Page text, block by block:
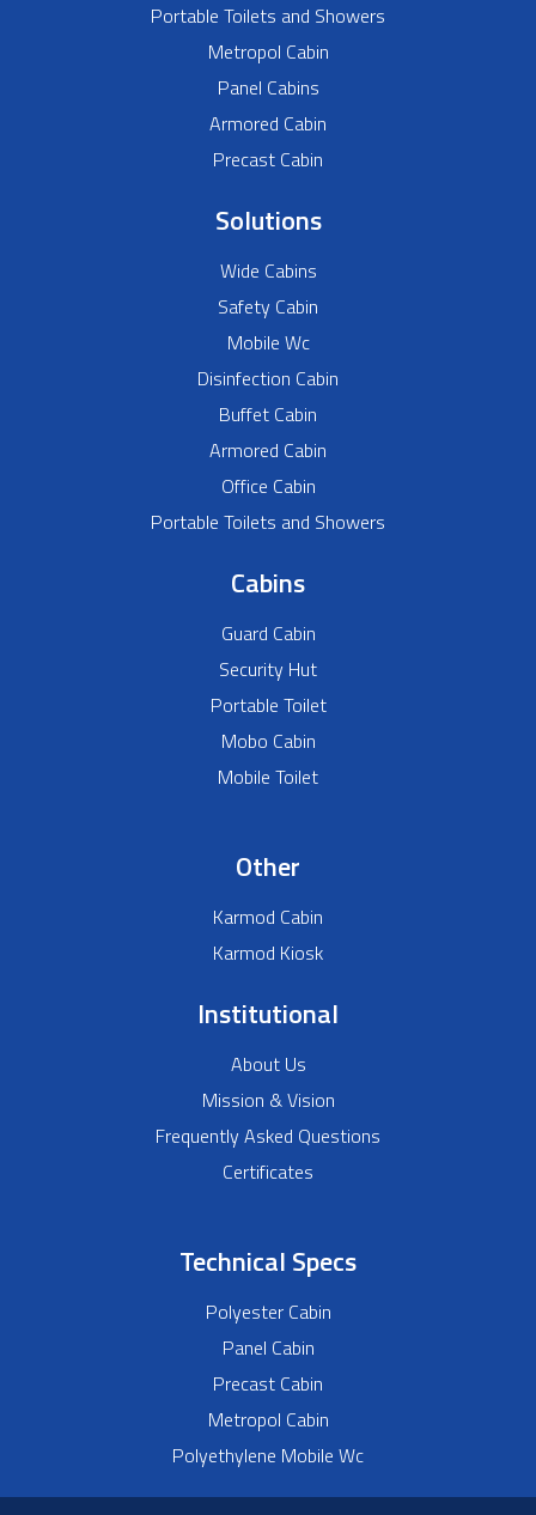
Portable Toilets and Showers
Metropol Cabin
Panel Cabins
Armored Cabin
Precast Cabin
Solutions
Wide Cabins
Safety Cabin
Mobile Wc
Disinfection Cabin
Buffet Cabin
Armored Cabin
Office Cabin
Portable Toilets and Showers
Cabins
Guard Cabin
Security Hut
Portable Toilet
Mobo Cabin
Mobile Toilet
Other
Karmod Cabin
Karmod Kiosk
Institutional
About Us
Mission & Vision
Frequently Asked Questions
Certificates
Technical Specs
Polyester Cabin
Panel Cabin
Precast Cabin
Metropol Cabin
Polyethylene Mobile Wc